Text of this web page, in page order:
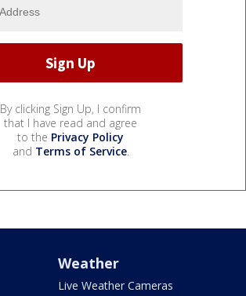
By clicking Sign Up, I confirm
that I have read and agree
to the Privacy Policy
and Terms of Service.
Weather
Live Weather Cameras